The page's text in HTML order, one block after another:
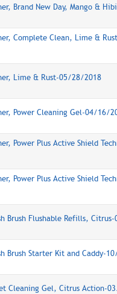
Brand New Day, Mango &
Complete Clean, Lime &
Lime & Rust-05/28/2018
Power Cleaning Gel-04/16/
Power Plus Active Shield
Power Plus Active Shield
Brush Flushable Refills,
Brush Starter Kit and Caddy-
Cleaning Gel, Citrus Action-